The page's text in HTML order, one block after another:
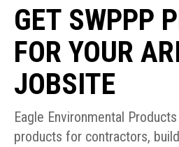
GET SWPPP
FOR YOUR
JOBSITE
Eagle Environmental
products for contractors,